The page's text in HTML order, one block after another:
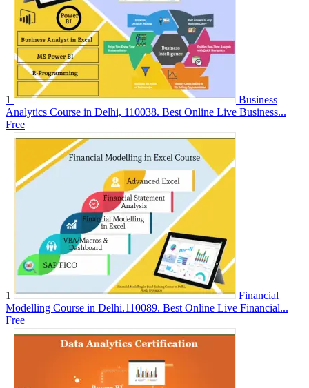
1
Business
Analytics Course in Delhi, 110038. Best Online Live Business...
Free
1
Financial
Modelling Course in Delhi.110089. Best Online Live Financial...
Free